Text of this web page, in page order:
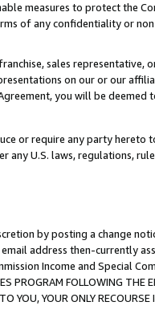
measures to protect the
of any confidentiality or
sales representative,
on our or our
you will be deemed
or require any party hereto
any U.S. laws, regulations,
by posting a change
address then-currently
Income and Special
FOLLOWING THE
YOU, YOUR ONLY